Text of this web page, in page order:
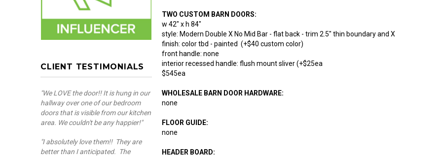
CLIENT TESTIMONIALS
"We LOVE the door!! It is hung in our
hallway over one of our bedroom
doors that is visible from our kitchen
area. We couldn't be any happier!"
"I absolutely love them!! They are
better than I anticipated. The
TWO CUSTOM BARN DOORS:
w 42" x h 84"
style: Modern Double X No Mid Bar - flat back - trim 2.5" thin boundary and X
finish: color tbd - painted (+$40 custom color)
front handle: none
interior recessed handle: flush mount sliver (+$25ea
$545ea
WHOLESALE BARN DOOR HARDWARE:
none
FLOOR GUIDE:
none
HEADER BOARD: